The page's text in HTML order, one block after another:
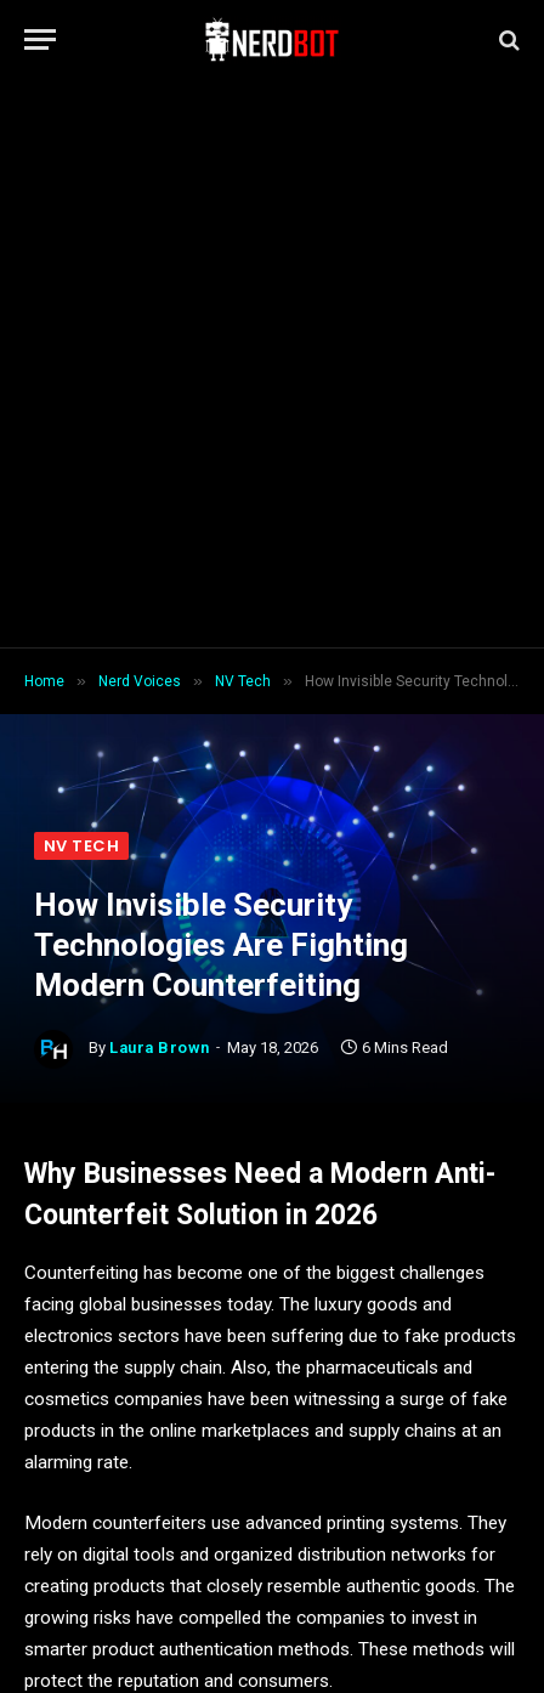
Home » Nerd Voices » NV Tech » How Invisible Security Technologies Are Fighting Modern Counterfeiting
NV TECH
How Invisible Security
Technologies Are Fighting
Modern Counterfeiting
By Laura Brown May 18, 2026 6 Mins Read
Why Businesses Need a Modern Anti-
Counterfeit Solution in 2026
Counterfeiting has become one of the biggest challenges
facing global businesses today. The luxury goods and
electronics sectors have been suffering due to fake products
entering the supply chain. Also, the pharmaceuticals and
cosmetics companies have been witnessing a surge of fake
products in the online marketplaces and supply chains at an
alarming rate.
Modern counterfeiters use advanced printing systems. They
rely on digital tools and organized distribution networks for
creating products that closely resemble authentic goods. The
growing risks have compelled the companies to invest in
smarter product authentication methods. These methods will
protect the reputation and consumers.